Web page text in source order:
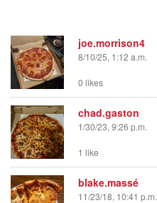
joe.morrison4
8/10/25, 1:12 a.m.
0 likes
chad.gaston
1/30/23, 9:26 p.m.
1 like
blake.massé
11/23/18, 10:41 p.m.